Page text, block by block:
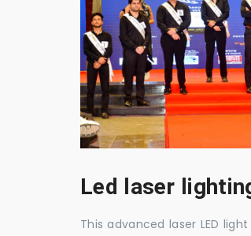
Led laser
This advanced laser LED